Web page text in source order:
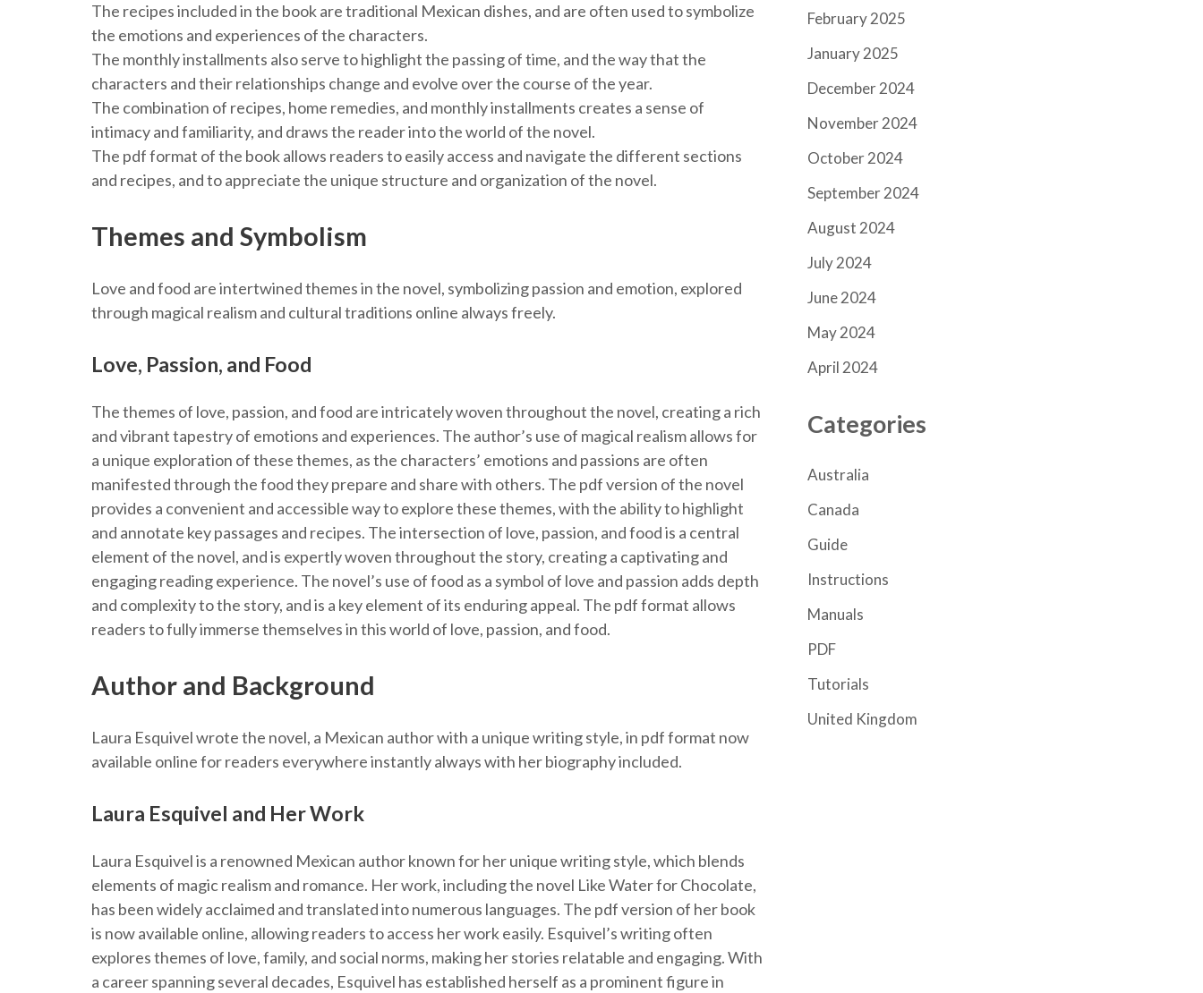
The recipes included in the book are traditional Mexican dishes, and are often used to symbolize
the emotions and experiences of the characters.
The monthly installments also serve to highlight the passing of time, and the way that the
characters and their relationships change and evolve over the course of the year.
The combination of recipes, home remedies, and monthly installments creates a sense of
intimacy and familiarity, and draws the reader into the world of the novel.
The pdf format of the book allows readers to easily access and navigate the different sections
and recipes, and to appreciate the unique structure and organization of the novel.
Themes and Symbolism
Love and food are intertwined themes in the novel, symbolizing passion and emotion, explored
through magical realism and cultural traditions online always freely.
Love, Passion, and Food
The themes of love, passion, and food are intricately woven throughout the novel, creating a rich
and vibrant tapestry of emotions and experiences. The author’s use of magical realism allows for
a unique exploration of these themes, as the characters’ emotions and passions are often
manifested through the food they prepare and share with others. The pdf version of the novel
provides a convenient and accessible way to explore these themes, with the ability to highlight
and annotate key passages and recipes. The intersection of love, passion, and food is a central
element of the novel, and is expertly woven throughout the story, creating a captivating and
engaging reading experience. The novel’s use of food as a symbol of love and passion adds depth
and complexity to the story, and is a key element of its enduring appeal. The pdf format allows
readers to fully immerse themselves in this world of love, passion, and food.
Author and Background
Laura Esquivel wrote the novel, a Mexican author with a unique writing style, in pdf format now
available online for readers everywhere instantly always with her biography included.
Laura Esquivel and Her Work
Laura Esquivel is a renowned Mexican author known for her unique writing style, which blends
elements of magic realism and romance. Her work, including the novel Like Water for Chocolate,
has been widely acclaimed and translated into numerous languages. The pdf version of her book
is now available online, allowing readers to access her work easily. Esquivel’s writing often
explores themes of love, family, and social norms, making her stories relatable and engaging. With
a career spanning several decades, Esquivel has established herself as a prominent figure in
February 2025
January 2025
December 2024
November 2024
October 2024
September 2024
August 2024
July 2024
June 2024
May 2024
April 2024
Categories
Australia
Canada
Guide
Instructions
Manuals
PDF
Tutorials
United Kingdom